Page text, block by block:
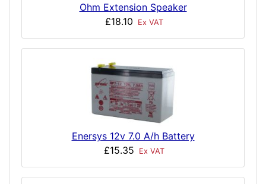
Ohm Extension Speaker
£18.10
Ex VAT
Enersys 12v 7.0 A/h Battery
£15.35
Ex VAT